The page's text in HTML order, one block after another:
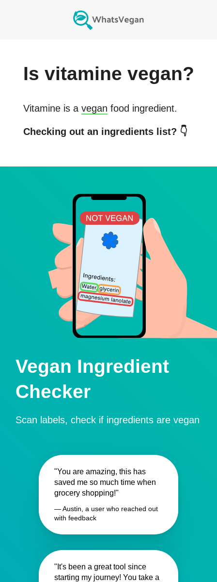
Is vitamine vegan?
Vitamineis a vegan food ingredient.
Checking out an ingredients list? 👇
Vegan Ingredient
Checker
Scan labels, check if ingredients are vegan
"You are amazing, this has
saved me so much time when
grocery shopping!"
— Austin, a user who reached out
with feedback
"It's been a great tool since
starting my journey! You take a